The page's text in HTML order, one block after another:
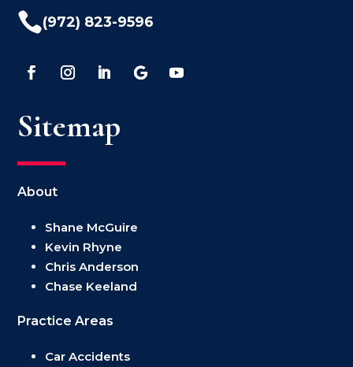
(972) 823-9596
Sitemap
About
Shane McGuire
Kevin Rhyne
Chris Anderson
Chase Keeland
Practice Areas
Car Accidents